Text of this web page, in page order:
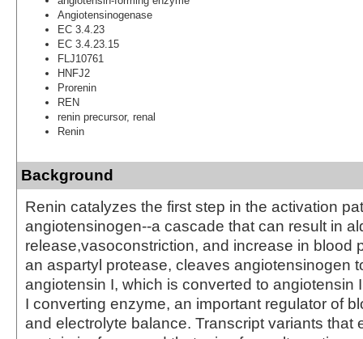
Angiotensinogenase
EC 3.4.23
EC 3.4.23.15
FLJ10761
HNFJ2
Prorenin
REN
renin precursor, renal
Renin
Background
Renin catalyzes the first step in the activation
angiotensinogen--a cascade that can result in
release,vasoconstriction, and increase in blood
an aspartyl protease, cleaves angiotensinogen
angiotensin I, which is converted to angiotensin
I converting enzyme, an important regulator of
and electrolyte balance. Transcript variants that